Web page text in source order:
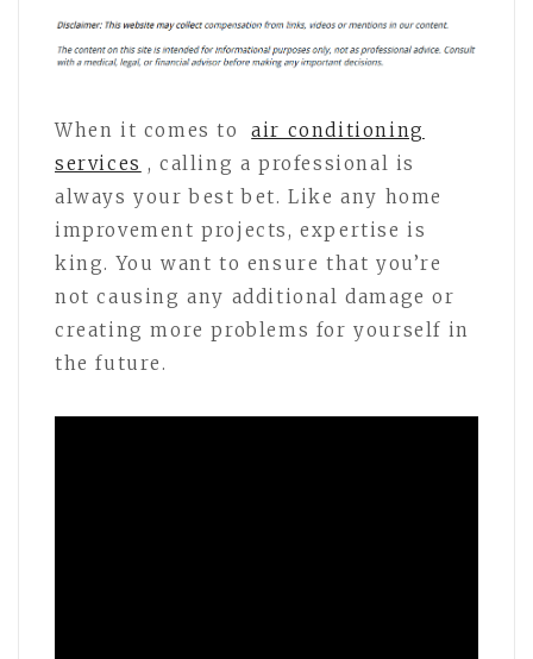
When it comes to
air conditioning
services , calling a professional is
always your best bet. Like any home
improvement projects, expertise is
king. You want to ensure that you’re
not causing any additional damage or
creating more problems for yourself in
the future.